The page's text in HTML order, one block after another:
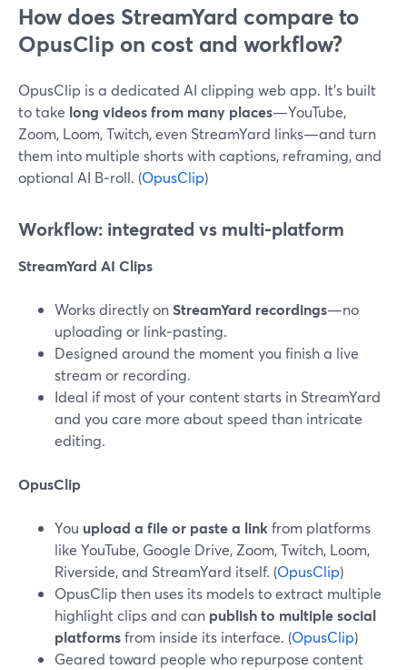
How does StreamYard compare to
OpusClip on cost and workflow?
OpusClip is a dedicated AI clipping web app. It’s built
to take long videos from many places—YouTube,
Zoom, Loom, Twitch, even StreamYard links—and turn
them into multiple shorts with captions, reframing, and
optional AI B‑roll. (OpusClip)
Workflow: integrated vs multi‑platform
StreamYard AI Clips
Works directly onStreamYard recordings—no
uploading or link‑pasting.
Designed around the moment you finish a live
stream or recording.
Ideal if most of your content starts in StreamYard
and you care more about speed than intricate
editing.
OpusClip
You upload a file or paste a link from platforms
like YouTube, Google Drive, Zoom, Twitch, Loom,
Riverside, and StreamYard itself. (OpusClip)
OpusClip then uses its models to extract multiple
highlight clips and can publish to multiple social
platformsfrom inside its interface. (OpusClip)
Geared toward people who repurpose content